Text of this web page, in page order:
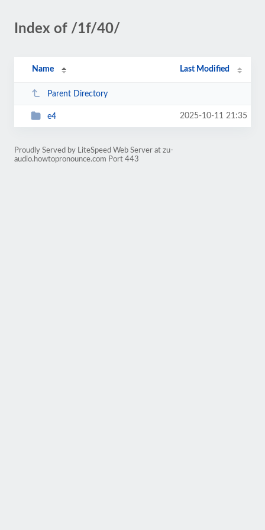
Index of /1f/40/
Name Last Modified
Parent Directory
e4 2025-10-11 21:35
Proudly Served by LiteSpeed Web Server at zu-
audio.howtopronounce.com Port 443